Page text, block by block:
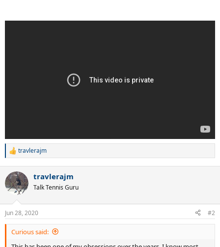
R
c
t
i
s
:
travlerajm
travlerajm
Talk Tennis Guru
Jun 28, 2020 #2
Curious said: